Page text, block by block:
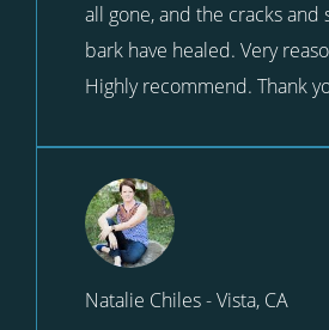
all gone, and the cracks and
bark have healed. Very
Highly recommend. Thank
Natalie Chiles - Vista, CA